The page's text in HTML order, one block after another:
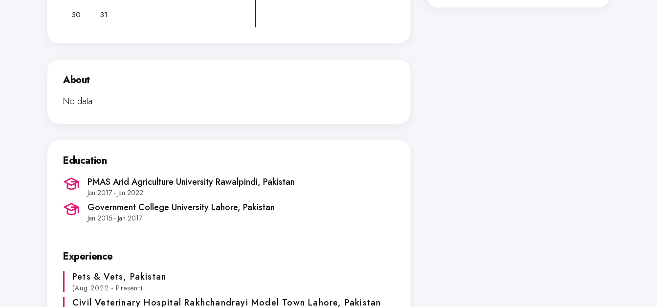
30 31
About
No data
Education
PMAS Arid Agriculture University Rawalpindi, Pakistan
Jan 2017 - Jan 2022
Government College University Lahore, Pakistan
Jan 2015 - Jan 2017
Experience
Pets & Vets, Pakistan
(Aug 2022 - Present)
Civil Veterinary Hospital Rakhchandrayi Model Town Lahore, Pakistan